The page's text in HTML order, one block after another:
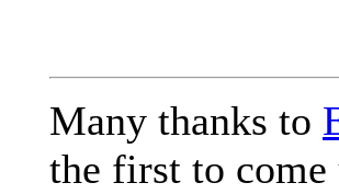
Many thanks to
the first to